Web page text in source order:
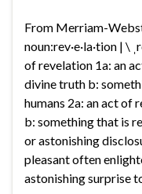
From Merriam-
noun:rev·​e·​la·​tion | \
of revelation 1a: an
divine truth b:
humans 2a: an act of
b: something that is
or astonishing
pleasant often
astonishing surprise